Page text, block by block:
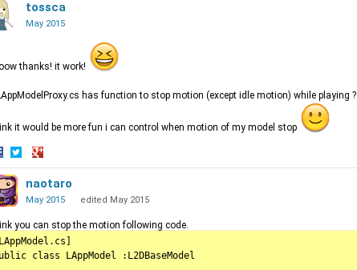
Twitter
on
Google+
tossca
May 2015
thanks! it work!
has function to stop motion (except idle motion) while playing ?
it would be more fun i can control when motion of my model stop
Share
on
Twitter
Share
on
Google+
naotaro
May 2015 edited May 2015
you can stop the motion following code.
class LAppModel :L2DBaseModel